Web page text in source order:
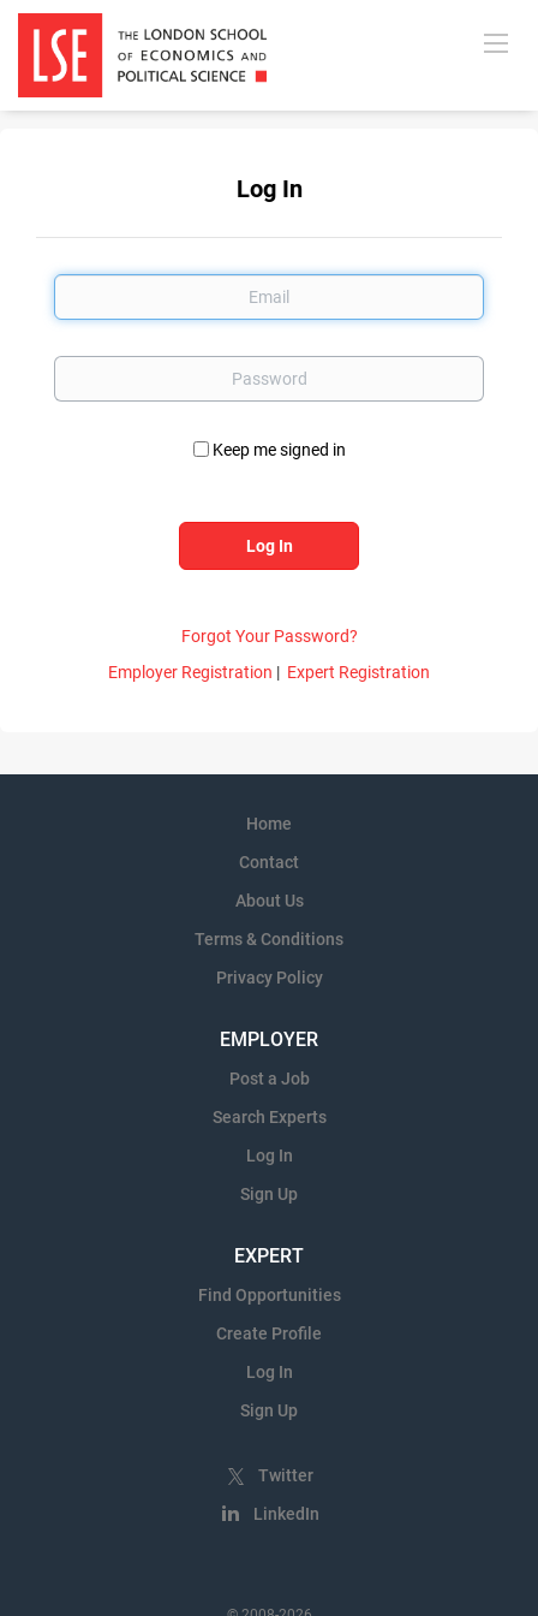
Log In
Email
Password
Keep me signed in
Forgot Your Password?
Employer Registration | Expert Registration
Home
Contact
About Us
Terms & Conditions
Privacy Policy
EMPLOYER
Post a Job
Search Experts
Log In
Sign Up
EXPERT
Find Opportunities
Create Profile
Log In
Sign Up
Twitter
LinkedIn